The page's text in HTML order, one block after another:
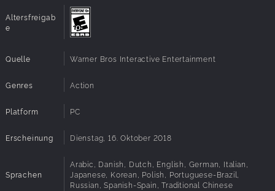
Altersfreigab
e
Quelle Warner Bros Interactive Entertainment
Genres Action
Platform PC
Erscheinung Dienstag, 16. Oktober 2018
Sprachen
Arabic, Danish, Dutch, English, German, Italian,
Japanese, Korean, Polish, Portuguese-Brazil,
Russian, Spanish-Spain, Traditional Chinese